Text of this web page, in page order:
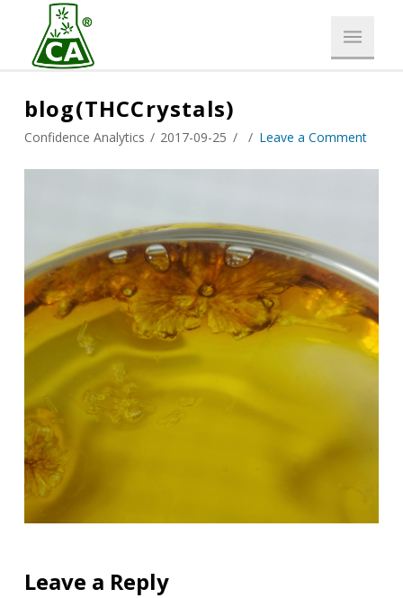
blog(THCCrystals)
Confidence Analytics 2017-09-25 Leave a Comment
Leave a Reply